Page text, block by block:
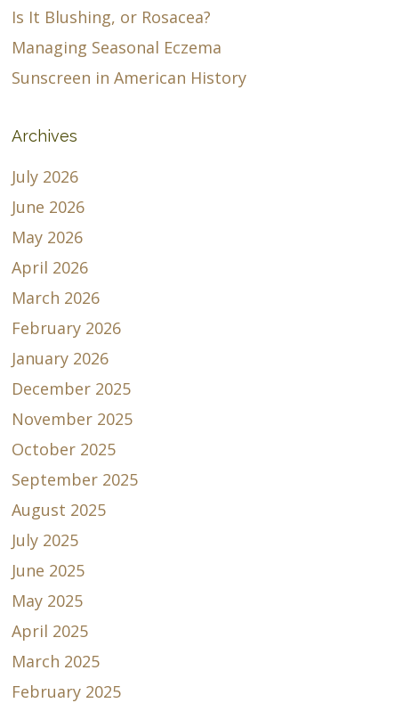
Is It Blushing, or Rosacea?
Managing Seasonal Eczema
Sunscreen in American History
Archives
July 2026
June 2026
May 2026
April 2026
March 2026
February 2026
January 2026
December 2025
November 2025
October 2025
September 2025
August 2025
July 2025
June 2025
May 2025
April 2025
March 2025
February 2025